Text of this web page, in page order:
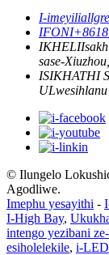
I-imeyili
IFONI
IKHELI
sase-
ISIKHATHI
ULwesihlanu
© Ilungelo
Agodliwe.
Imephu yesayithi -
I-High Bay,
intengo yezibani
esiholelekile, i-